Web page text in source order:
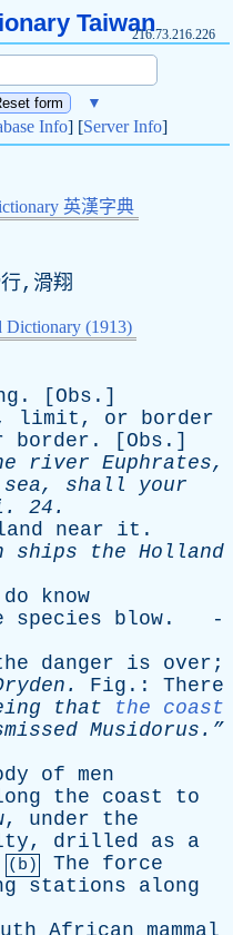
Taiwan216.73.216.226
▼
Info] [Server Info]
英漢字典
,滑翔
Dictionary (1913)
. [ Obs .]
limit , or
border
border . [ Obs .]
river Euphrates,
sea, shall
your
. 24.
near it .
ships the Holland
do
know
species blow . -
danger is over ;
. Fig .: There
that
the coast
Musidorus.”
of men
the coast
to
, under
the
, drilled as
a
(b) The
force
stations
along
African mammal